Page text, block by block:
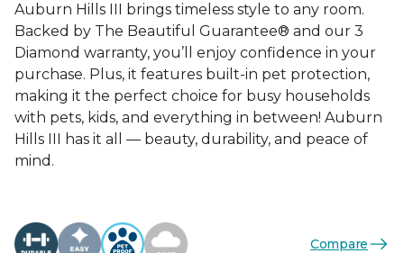
Auburn Hills III brings timeless style to any room.
Backed by The Beautiful Guarantee® and our 3
Diamond warranty, you’ll enjoy confidence in your
purchase. Plus, it features built-in pet protection,
making it the perfect choice for busy households
with pets, kids, and everything in between! Auburn
Hills III has it all — beauty, durability, and peace of
mind.
Compare